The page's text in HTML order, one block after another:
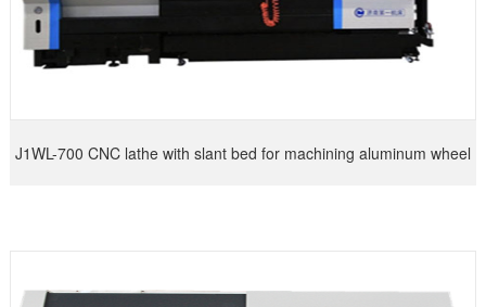
J1WL-700 CNC lathe with slant bed for machining aluminum wheel